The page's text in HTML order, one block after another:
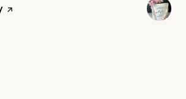
page on Yelp